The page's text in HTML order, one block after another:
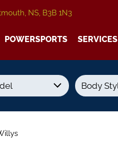
NS, B3B 1N3
POWERSPORTS SERVICES